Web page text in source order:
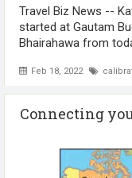
Feb 18, 2022
Travel Biz News --
started at Gautam
Bhairahawa from
completed. The
Connecting